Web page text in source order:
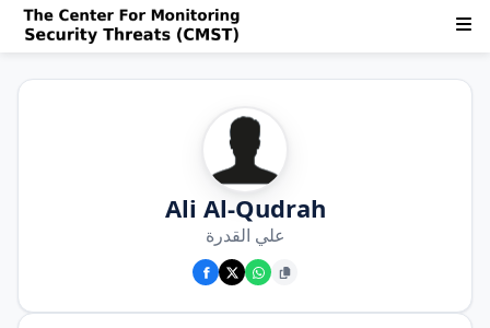
Ali Al-Qudrah
علي القدرة